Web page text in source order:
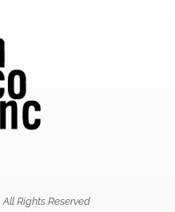
Rights Reserved